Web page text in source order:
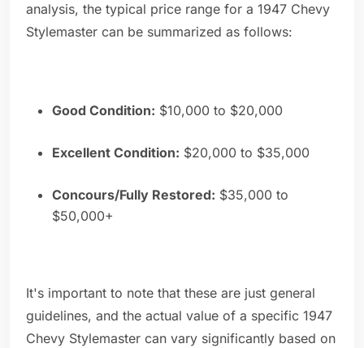
analysis, the typical price range for a 1947 Chevy
Stylemaster can be summarized as follows:
Good Condition: $10,000 to $20,000
Excellent Condition: $20,000 to $35,000
Concours/Fully Restored: $35,000 to
$50,000+
It's important to note that these are just general
guidelines, and the actual value of a specific 1947
Chevy Stylemaster can vary significantly based on